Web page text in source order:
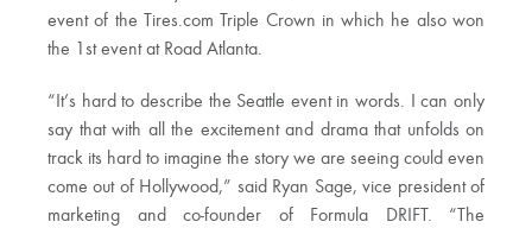
event of the Tires.com Triple Crown in which he also won
the 1st event at Road Atlanta.
“It’s hard to describe the Seattle event in words. I can only
say that with all the excitement and drama that unfolds on
track its hard to imagine the story we are seeing could even
come out of Hollywood,” said Ryan Sage, vice president of
marketing and co-founder of Formula DRIFT. “The